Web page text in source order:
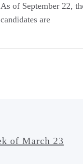
As of September 22,
candidates are
of March 23